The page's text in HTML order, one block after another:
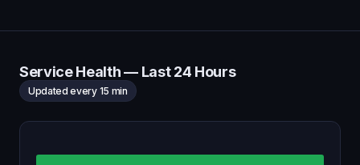
Service Health — Last 24 Hours
Updated every 15 min